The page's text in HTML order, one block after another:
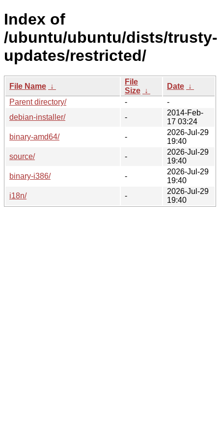
Index of
/ubuntu/ubuntu/dists/trusty-
updates/restricted/
File Name ↓
File
Size ↓
Date ↓
Parent directory/
-
-
debian-installer/
-
2014-Feb-
17 03:24
binary-amd64/
-
2026-Jul-29
19:40
source/
-
2026-Jul-29
19:40
binary-i386/
-
2026-Jul-29
19:40
i18n/
-
2026-Jul-29
19:40